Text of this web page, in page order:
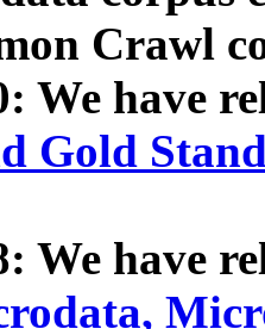
Crawl
We have
Gold
We have